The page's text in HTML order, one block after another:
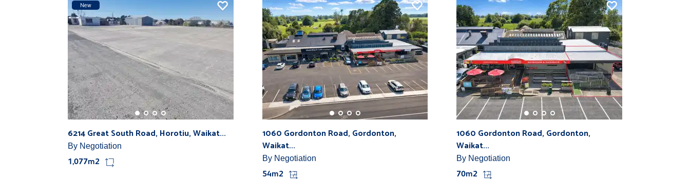
New
6214 Great South Road, Horotiu, Waikat...
By Negotiation
1,077m2
1060 Gordonton Road, Gordonton,
Waikat...
By Negotiation
54m2
1060 Gordonton Road, Gordonton,
Waikat...
By Negotiation
70m2